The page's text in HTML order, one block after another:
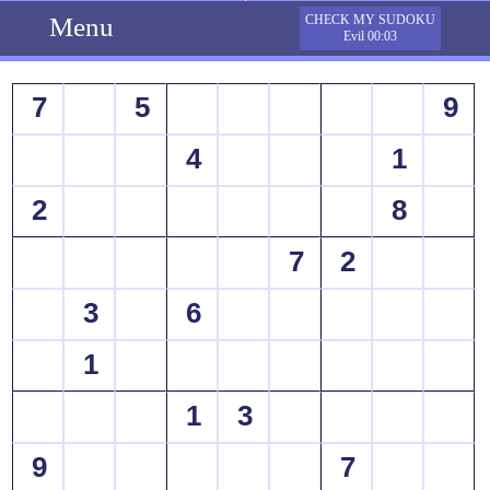
Menu
CHECK MY SUDOKU
Evil 00:03
7 5
9
4
1
2
8
7
2
3
6
1
1
3
9
7